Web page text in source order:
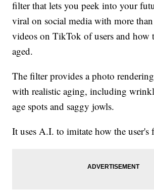
filter that lets you peek into your
viral on social media with more
videos on TikTok of users and how
aged.
The filter provides a photo
with realistic aging, including
age spots and saggy jowls.
It uses A.I. to imitate how the user's